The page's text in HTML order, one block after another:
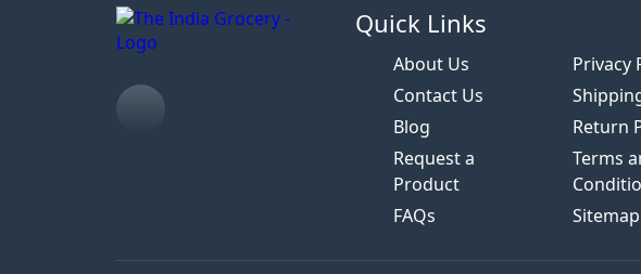
Quick Links
About Us
Contact Us
Blog
Request a
Product
FAQs
Privacy
Return
Terms
Sitemap